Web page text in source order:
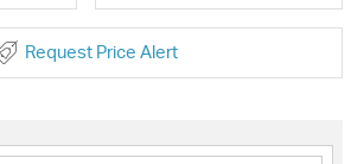
Request Price Alert